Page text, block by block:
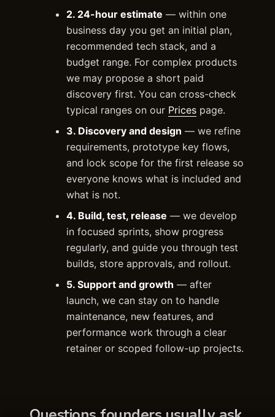
2. 24-hour estimate — within one
business day you get an initial plan,
recommended tech stack, and a
budget range. For complex products
we may propose a short paid
discovery first. You can cross-check
typical ranges on our Prices page.
3. Discovery and design — we refine
requirements, prototype key flows,
and lock scope for the first release so
everyone knows what is included and
what is not.
4. Build, test, release — we develop
in focused sprints, show progress
regularly, and guide you through test
builds, store approvals, and rollout.
5. Support and growth — after
launch, we can stay on to handle
maintenance, new features, and
performance work through a clear
retainer or scoped follow-up projects.